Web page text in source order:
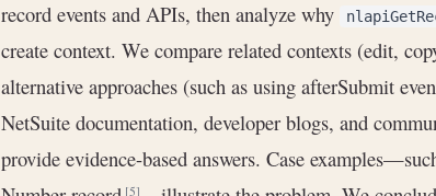
record events and APIs, then analyze why
create context. We compare related contexts (edit,
alternative approaches (such as using afterSubmit
NetSuite documentation, developer blogs, and
provide evidence-based answers. Case
[5]